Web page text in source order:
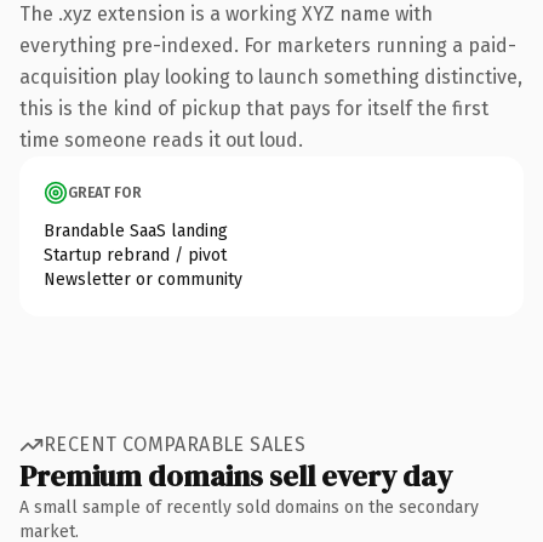
The .xyz extension is a working XYZ name with
everything pre-indexed. For marketers running a paid-
acquisition play looking to launch something distinctive,
this is the kind of pickup that pays for itself the first
time someone reads it out loud.
GREAT FOR
Brandable SaaS landing
Startup rebrand / pivot
Newsletter or community
RECENT COMPARABLE SALES
Premium domains sell every day
A small sample of recently sold domains on the secondary
market.